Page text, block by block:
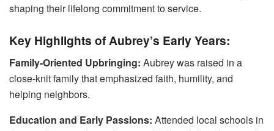
shaping their lifelong commitment to service.
Key Highlights of Aubrey’s Early Years:
Family-Oriented Upbringing: Aubrey was raised in a
close-knit family that emphasized faith, humility, and
helping neighbors.
Education and Early Passions: Attended local schools in